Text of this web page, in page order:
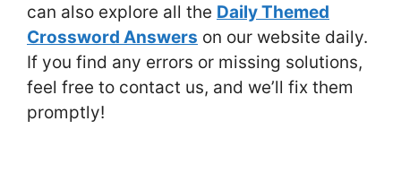
can also explore all the Daily Themed
Crossword Answers on our website daily.
If you find any errors or missing solutions,
feel free to contact us, and we’ll fix them
promptly!